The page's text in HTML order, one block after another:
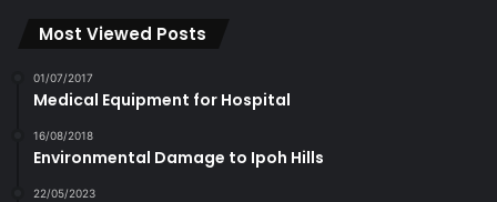
Most Viewed Posts
01/07/2017
Medical Equipment for Hospital
16/08/2018
Environmental Damage to Ipoh Hills
22/05/2023